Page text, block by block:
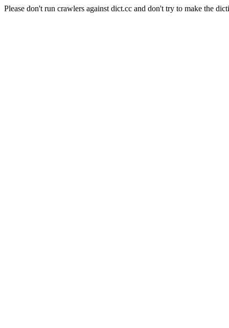
Please don't run crawlers against dict.cc and don't try to make the